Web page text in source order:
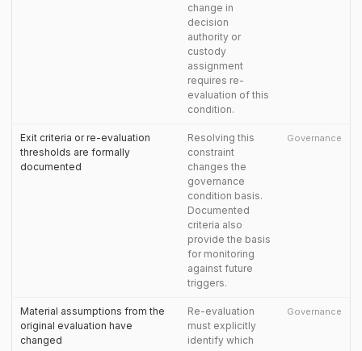
change in
decision
authority or
custody
assignment
requires re-
evaluation of this
condition.
Exit criteria or re-evaluation
thresholds are formally
documented
Resolving this
constraint
changes the
governance
condition basis.
Documented
criteria also
provide the basis
for monitoring
against future
triggers.
Governance
Material assumptions from the
original evaluation have
changed
Re-evaluation
must explicitly
identify which
Governance